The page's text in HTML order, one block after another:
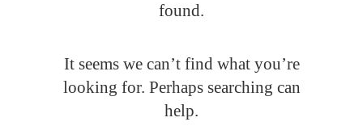
found.
It seems we can’t find what you’re
looking for. Perhaps searching can
help.